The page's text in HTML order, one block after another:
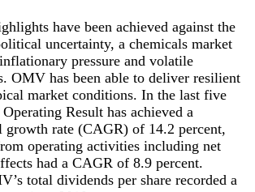
have been achieved against the
uncertainty, a chemicals market
pressure and volatile
OMV has been able to deliver resilient
market conditions. In the last five
Result has achieved a
growth rate (CAGR) of 14.2 percent,
operating activities including net
had a CAGR of 8.9 percent.
total dividends per share recorded a